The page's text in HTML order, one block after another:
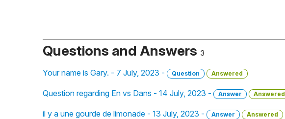
Questions and Answers 3
Your name is Gary. - 7 July, 2023 - Question Answered
Question regarding En vs Dans - 14 July, 2023 - Answer Answered
il y a une gourde de limonade - 13 July, 2023 - Answer Answered